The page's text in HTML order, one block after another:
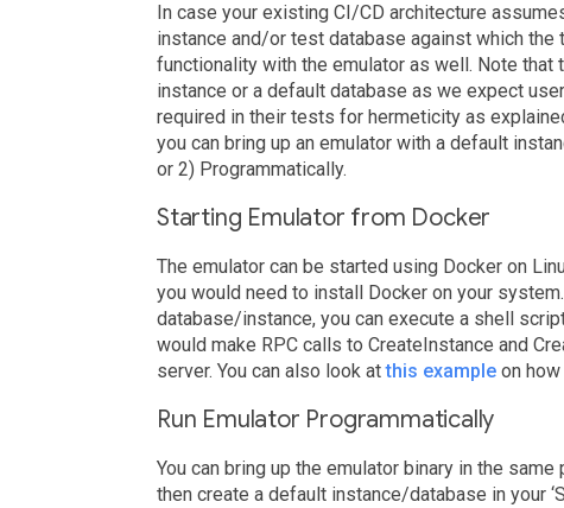
In case your existing CI/CD architecture
instance and/or test database against which the
functionality with the emulator as well. Note that
instance or a default database as we expect
required in their tests for hermeticity as
you can bring up an emulator with a default
or 2) Programmatically.
Starting Emulator from Docker
The emulator can be started using Docker on
you would need to install Docker on your
database/instance, you can execute a shell
would make RPC calls to CreateInstance and
server. You can also look atthis example on
Run Emulator Programmatically
You can bring up the emulator binary in the
then create a default instance/database in your